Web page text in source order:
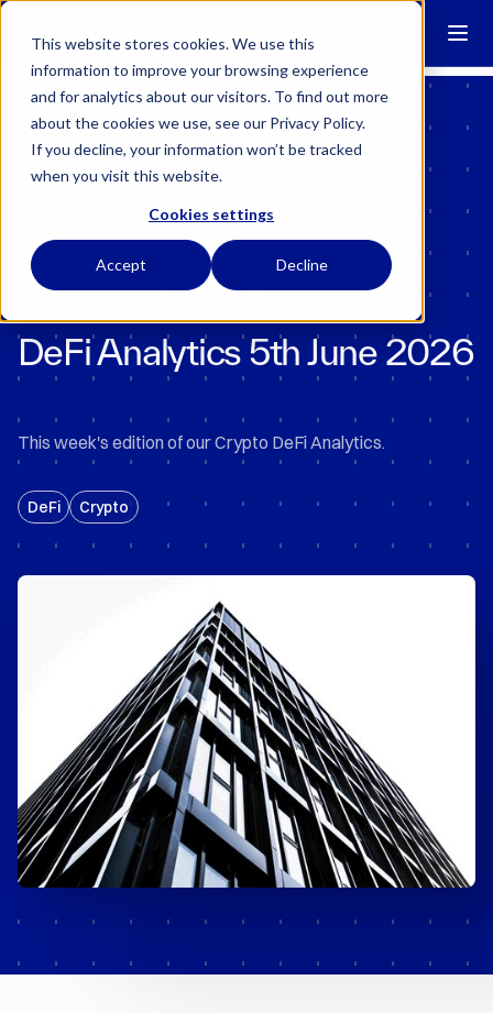
This website stores cookies. We use this
information to improve your browsing experience
and for analytics about our visitors. To find out more
about the cookies we use, see our Privacy Policy.
If you decline, your information won’t be tracked
when you visit this website.
Cookies settings
Accept Decline
Back to Research
Last Updated:June 5, 2026 7 Minutes
DeFi Analytics 5th June 2026
This week's edition of our Crypto DeFi Analytics.
DeFi Crypto